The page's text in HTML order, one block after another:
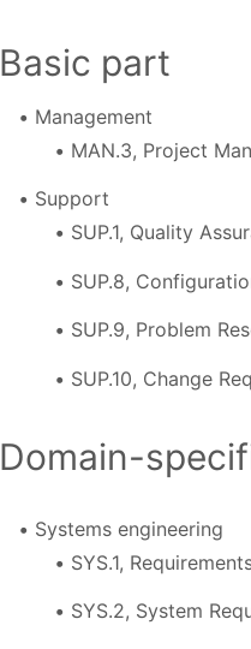
Basic part
Management
MAN.3, Project
Support
SUP.1, Quality
SUP.8,
SUP.9, Problem
SUP.10, Change
Domain-
Systems engineering
SYS.1,
SYS.2, System